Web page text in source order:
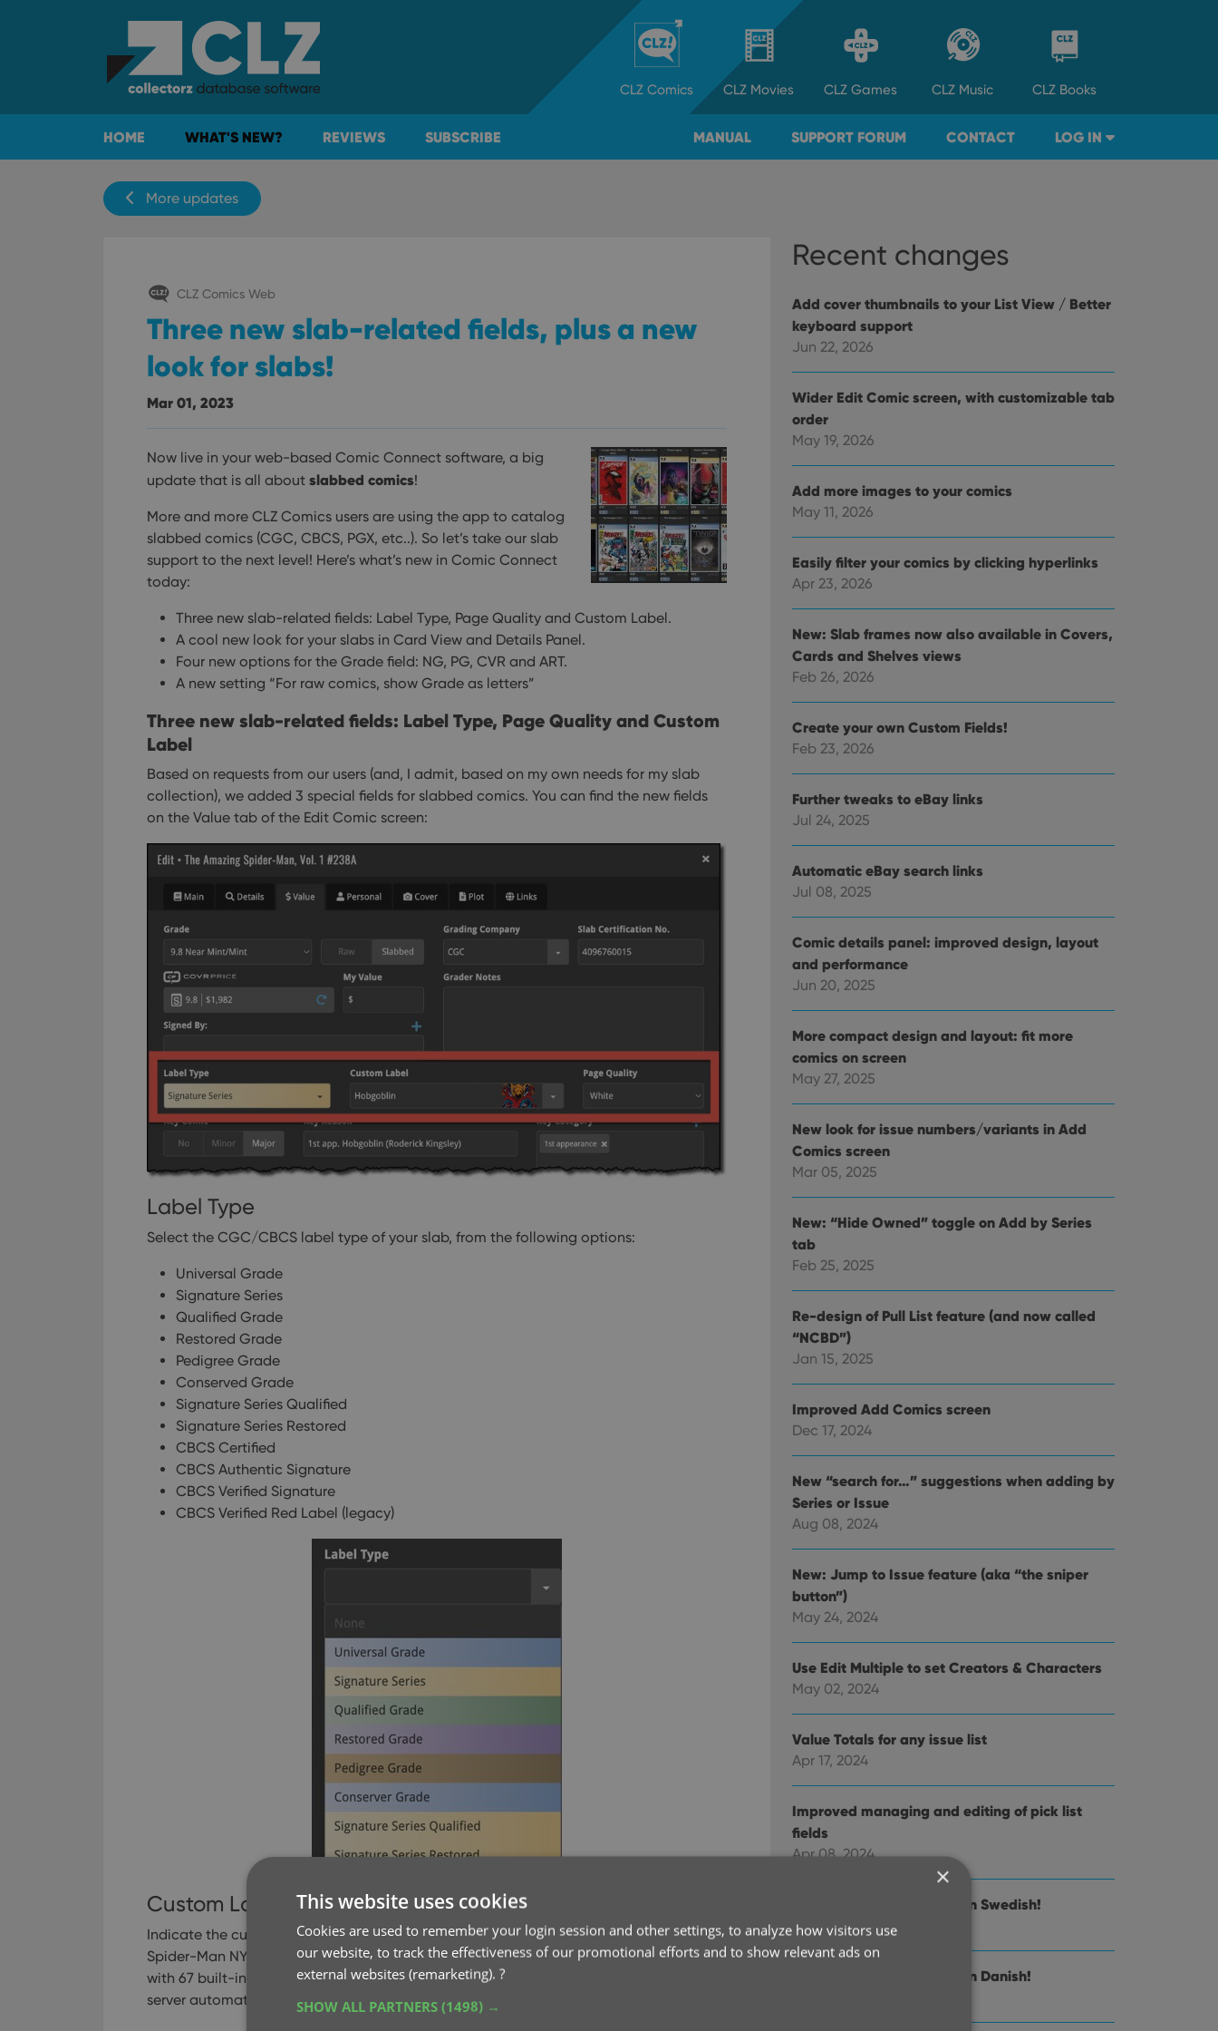
CLZ Comics CLZ Movies CLZ Games CLZ Music CLZ Books
HOME WHAT'S NEW? REVIEWS SUBSCRIBE MANUAL SUPPORT FORUM CONTACT LOG IN
More updates
CLZ Comics Web
Three new slab-related fields, plus a new
look for slabs!
Mar 01, 2023
Now live in your web-based Comic Connect software, a big
update that is all about slabbed comics!
More and more CLZ Comics users are using the app to catalog
slabbed comics (CGC, CBCS, PGX, etc..). So let’s take our slab
support to the next level! Here’s what’s new in Comic Connect
today:
Three new slab-related fields: Label Type, Page Quality and Custom Label.
A cool new look for your slabs in Card View and Details Panel.
Four new options for the Grade field: NG, PG, CVR and ART.
A new setting “For raw comics, show Grade as letters”
Three new slab-related fields: Label Type, Page Quality and Custom
Label
Based on requests from our users (and, I admit, based on my own needs for my slab
collection), we added 3 special fields for slabbed comics. You can find the new fields
on the Value tab of the Edit Comic screen:
Label Type
Select the CGC/CBCS label type of your slab, from the following options:
Universal Grade
Signature Series
Qualified Grade
Restored Grade
Pedigree Grade
Conserved Grade
Signature Series Qualified
Signature Series Restored
CBCS Certified
CBCS Authentic Signature
CBCS Verified Signature
CBCS Verified Red Label (legacy)
Custom Label
Indicate the custom label you may have on your slab, like the Hobgoblin one, the
Spider-Man NY skyline, or the recent Todd McFarlane signature label.The app comes
with 67 built-in known Custom Labels, with their images. And that list updates from our
server automatically on a daily basis.
Recent changes
Add cover thumbnails to your List View / Better
keyboard support
Jun 22, 2026
Wider Edit Comic screen, with customizable tab
order
May 19, 2026
Add more images to your comics
May 11, 2026
Easily filter your comics by clicking hyperlinks
Apr 23, 2026
New: Slab frames now also available in Covers,
Cards and Shelves views
Feb 26, 2026
Create your own Custom Fields!
Feb 23, 2026
Further tweaks to eBay links
Jul 24, 2025
Automatic eBay search links
Jul 08, 2025
Comic details panel: improved design, layout
and performance
Jun 20, 2025
More compact design and layout: fit more
comics on screen
May 27, 2025
New look for issue numbers/variants in Add
Comics screen
Mar 05, 2025
New: “Hide Owned” toggle on Add by Series
tab
Feb 25, 2025
Re-design of Pull List feature (and now called
“NCBD”)
Jan 15, 2025
Improved Add Comics screen
Dec 17, 2024
New “search for…” suggestions when adding by
Series or Issue
Aug 08, 2024
New: Jump to Issue feature (aka “the sniper
button”)
May 24, 2024
Use Edit Multiple to set Creators & Characters
May 02, 2024
Value Totals for any issue list
Apr 17, 2024
Improved managing and editing of pick list
fields
Apr 08, 2024
Connect is now available in Swedish!
Feb 21, 2024
Connect is now available in Danish!
×
This website uses cookies
Cookies are used to remember your login session and other settings, to analyze how visitors use
our website, to track the effectiveness of our promotional efforts and to show relevant ads on
external websites (remarketing). ?
SHOW ALL PARTNERS (1498) →